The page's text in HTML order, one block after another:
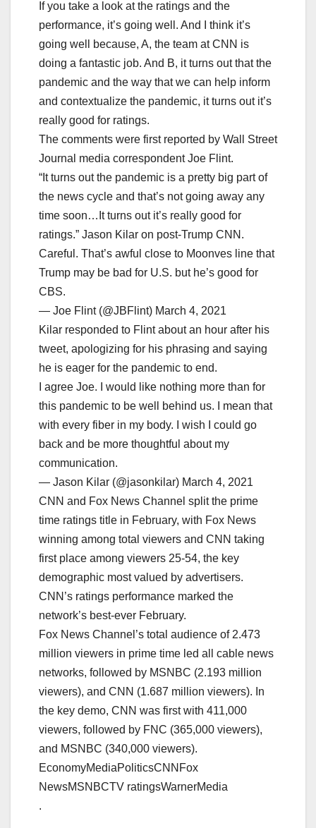
If you take a look at the ratings and the
performance, it’s going well. And I think it’s
going well because, A, the team at CNN is
doing a fantastic job. And B, it turns out that the
pandemic and the way that we can help inform
and contextualize the pandemic, it turns out it’s
really good for ratings.
The comments were first reported by Wall Street
Journal media correspondent Joe Flint.
“It turns out the pandemic is a pretty big part of
the news cycle and that’s not going away any
time soon…It turns out it’s really good for
ratings.” Jason Kilar on post-Trump CNN.
Careful. That’s awful close to Moonves line that
Trump may be bad for U.S. but he’s good for
CBS.
— Joe Flint (@JBFlint) March 4, 2021
Kilar responded to Flint about an hour after his
tweet, apologizing for his phrasing and saying
he is eager for the pandemic to end.
I agree Joe. I would like nothing more than for
this pandemic to be well behind us. I mean that
with every fiber in my body. I wish I could go
back and be more thoughtful about my
communication.
— Jason Kilar (@jasonkilar) March 4, 2021
CNN and Fox News Channel split the prime
time ratings title in February, with Fox News
winning among total viewers and CNN taking
first place among viewers 25-54, the key
demographic most valued by advertisers.
CNN’s ratings performance marked the
network’s best-ever February.
Fox News Channel’s total audience of 2.473
million viewers in prime time led all cable news
networks, followed by MSNBC (2.193 million
viewers), and CNN (1.687 million viewers). In
the key demo, CNN was first with 411,000
viewers, followed by FNC (365,000 viewers),
and MSNBC (340,000 viewers).
EconomyMediaPoliticsCNNFox
NewsMSNBCTV ratingsWarnerMedia
.